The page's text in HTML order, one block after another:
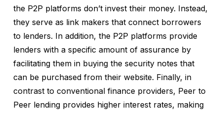
the P2P platforms don’t invest their money. Instead,
they serve as link makers that connect borrowers
to lenders. In addition, the P2P platforms provide
lenders with a specific amount of assurance by
facilitating them in buying the security notes that
can be purchased from their website. Finally, in
contrast to conventional finance providers, Peer to
Peer lending provides higher interest rates, making